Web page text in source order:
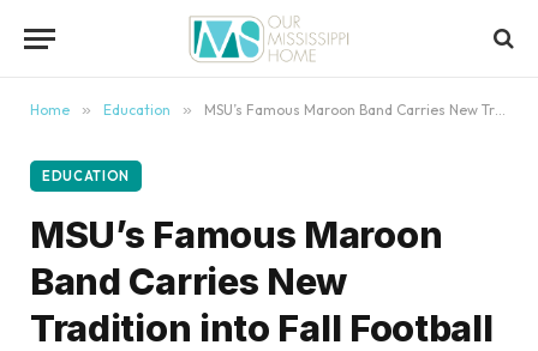
Home » Education » MSU’s Famous Maroon Band Carries New Tradition into Fall Football Season
EDUCATION
MSU’s Famous Maroon
Band Carries New
Tradition into Fall Football